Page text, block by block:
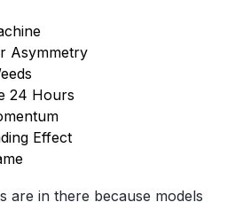
Asymmetry
24 Hours
Effect
are in there because models